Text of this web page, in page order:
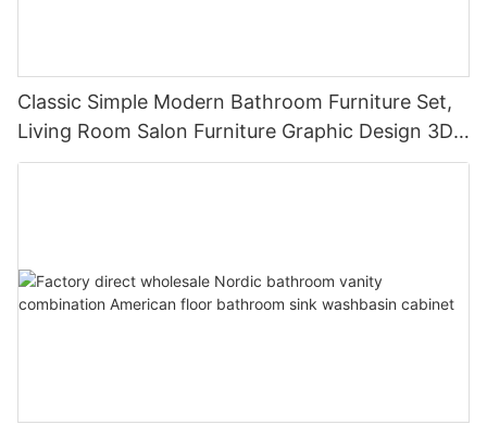
Classic Simple Modern Bathroom Furniture Set,
Living Room Salon Furniture Graphic Design 3D
Model Design Hotel 4 Years